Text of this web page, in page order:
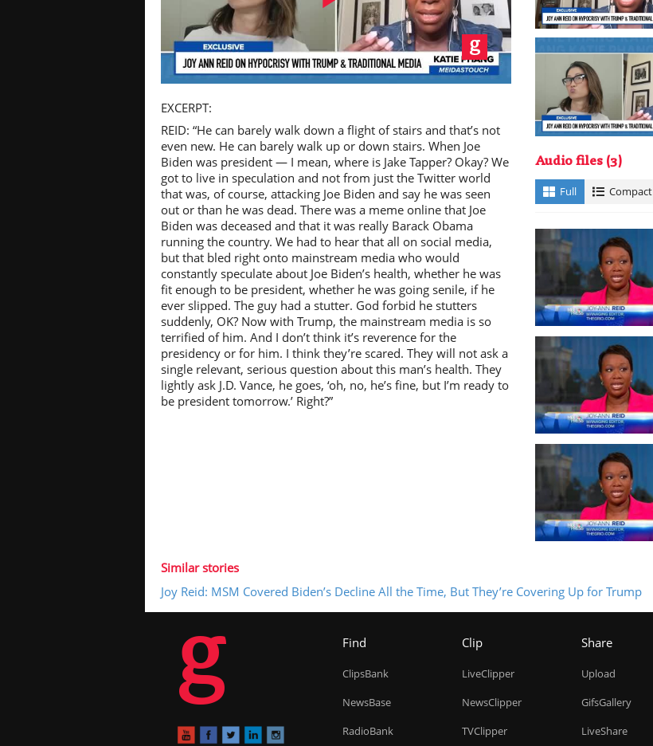
Play
Video
EXCERPT:
REID: “He can barely walk down a flight of stairs and that’s not
even new. He can barely walk up or down stairs. When Joe
Biden was president — I mean, where is Jake Tapper? Okay? We
got to live in speculation and not from just the Twitter world
that was, of course, attacking Joe Biden and say he was seen
out or than he was dead. There was a meme online that Joe
Biden was deceased and that it was really Barack Obama
running the country. We had to hear that all on social media,
but that bled right onto mainstream media who would
constantly speculate about Joe Biden’s health, whether he was
fit enough to be president, whether he was going senile, if he
ever slipped. The guy had a stutter. God forbid he stutters
suddenly, OK? Now with Trump, the mainstream media is so
terrified of him. And I don’t think it’s reverence for the
presidency or for him. I think they’re scared. They will not ask a
single relevant, serious question about this man’s health. They
lightly ask J.D. Vance, he goes, ‘oh, no, he’s fine, but I’m ready to
be president tomorrow.’ Right?”
Audio files (3)
Full Compact
Similar stories
Joy Reid: MSM Covered Biden’s Decline All the Time, But They’re Covering Up for Trump
g Find
ClipsBank
NewsBase
RadioBank
Clip
LiveClipper
NewsClipper
TVClipper
Share
Upload
GifsGallery
LiveShare